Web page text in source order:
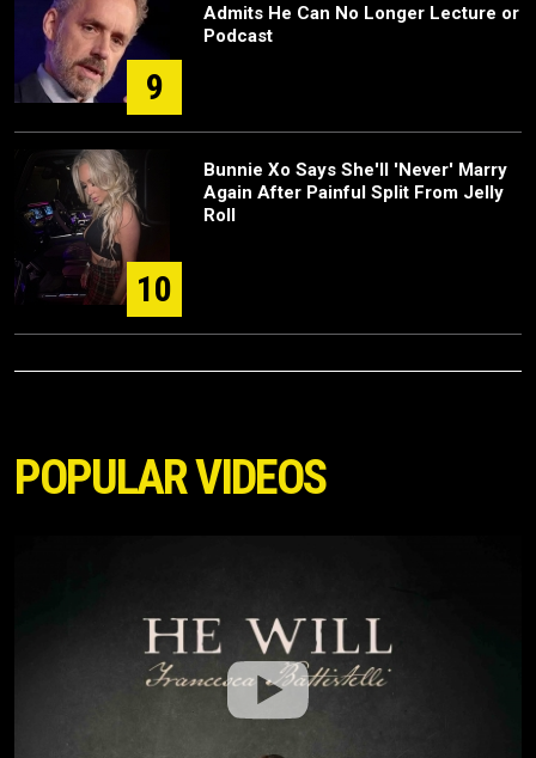
9
Admits He Can No Longer Lecture or
Podcast
10
Bunnie Xo Says She'll 'Never' Marry
Again After Painful Split From Jelly
Roll
POPULAR VIDEOS